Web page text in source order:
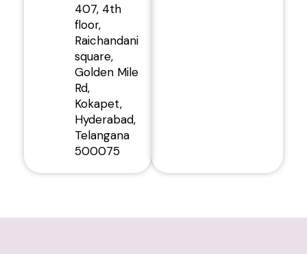
407, 4th
floor,
Raichandani
square,
Golden Mile
Rd,
Kokapet,
Hyderabad,
Telangana
500075